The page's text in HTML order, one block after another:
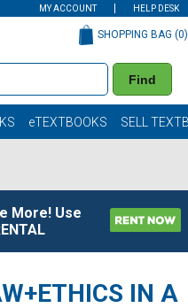
MY ACCOUNT HELP DESK
Find
SHOPPING BAG (0)
eTEXTBOOKS SELL
More! Use
IN A